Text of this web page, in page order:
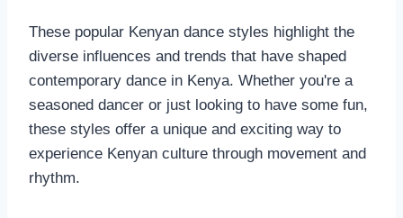
These popular Kenyan dance styles highlight the
diverse influences and trends that have shaped
contemporary dance in Kenya. Whether you're a
seasoned dancer or just looking to have some fun,
these styles offer a unique and exciting way to
experience Kenyan culture through movement and
rhythm.